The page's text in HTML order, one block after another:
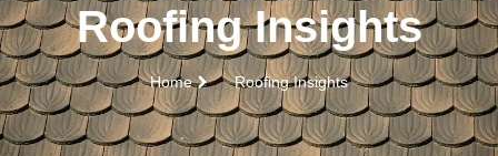
Roofing Insights
Home Roofing Insights